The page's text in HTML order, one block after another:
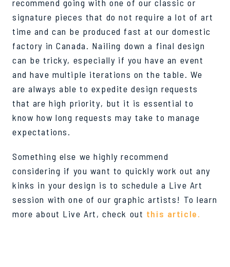
recommend going with one of our classic or
signature pieces that do not require a lot of art
time and can be produced fast at our domestic
factory in Canada. Nailing down a final design
can be tricky, especially if you have an event
and have multiple iterations on the table. We
are always able to expedite design requests
that are high priority, but it is essential to
know how long requests may take to manage
expectations.
Something else we highly recommend
considering if you want to quickly work out any
kinks in your design is to schedule a Live Art
session with one of our graphic artists! To learn
more about Live Art, check out this article.